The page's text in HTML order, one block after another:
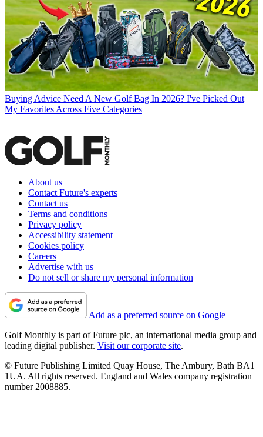
Buying Advice Need A New Golf Bag In 2026? I've Picked Out
My Favorites Across Five Categories
About us
Contact Future's experts
Contact us
Terms and conditions
Privacy policy
Accessibility statement
Cookies policy
Careers
Advertise with us
Do not sell or share my personal information
Add as a preferred source on Google
Golf Monthly is part of Future plc, an international media group and
leading digital publisher. Visit our corporate site.
© Future Publishing Limited Quay House, The Ambury, Bath BA1
1UA. All rights reserved. England and Wales company registration
number 2008885.